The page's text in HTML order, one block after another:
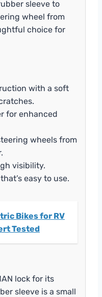
sleeve to
wheel from
choice for
with a soft
for enhanced
wheels from
visibility.
easy to use.
Bikes for RV
Tested
lock for its
sleeve is a small